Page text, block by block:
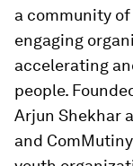
a community
engaging
accelerating
people.
Arjun Shekhar
and